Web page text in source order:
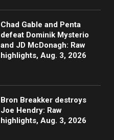
Chad Gable and Penta
defeat Dominik Mysterio
and JD McDonagh: Raw
highlights, Aug. 3, 2026
Bron Breakker destroys
Joe Hendry: Raw
highlights, Aug. 3, 2026